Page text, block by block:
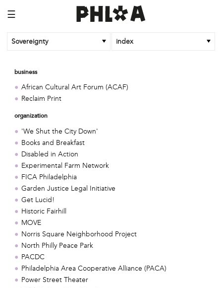
☰
Sovereignty index
business
African Cultural Art Forum (ACAF)
Reclaim Print
organization
'We Shut the City Down'
Books and Breakfast
Disabled in Action
Experimental Farm Network
FICA Philadelphia
Garden Justice Legal Initiative
Get Lucid!
Historic Fairhill
MOVE
Norris Square Neighborhood Project
North Philly Peace Park
PACDC
Philadelphia Area Cooperative Alliance (PACA)
Power Street Theater